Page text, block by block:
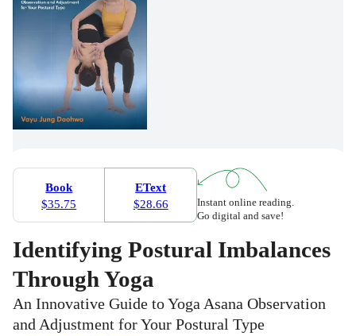
Book
$35.75
EText
$28.66
Instant online reading.
Go digital and save!
Identifying Postural Imbalances
Through Yoga
An Innovative Guide to Yoga Asana Observation
and Adjustment for Your Postural Type